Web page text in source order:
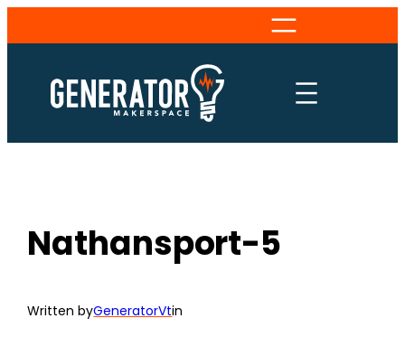
to
content
Nathansport-5
Written byGeneratorVtin